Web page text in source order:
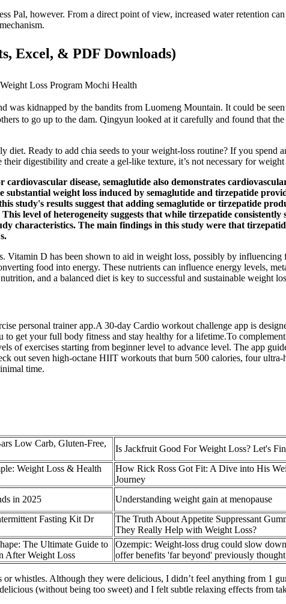
Pal, however. From a direct point of view, increased water retention
Excel, & PDF Downloads)
Loss Program Mochi Health
kidnapped by the bandits from Luomeng Mountain. It could be
to go up to the dam. Qingyun looked at it carefully and found that
diet. Ready to add chia seeds to your weight-loss routine? If you spend
digestibility and create a gel-like texture, it’s not necessary for weight
disease, semaglutide also demonstrates
weight loss induced by semaglutide and tirzepatide
study's results suggest that adding semaglutide or tirzepatide
level of heterogeneity suggests that while tirzepatide consistently
characteristics. The main findings in this study were that
Vitamin D has been shown to aid in weight loss, possibly by
food into energy. These nutrients can influence energy levels,
and a balanced diet is key to successful and sustainable weight
personal trainer app.A 30-day Cardio workout challenge app is
get your full body fitness and stay healthy for a lifetime.To
of exercises starting from beginner level to advance level. The app
out seven high-octane HIIT workouts that burn 500 calories, four
time.
Low Carb, Gluten-Free,
Is Jackfruit Good For Weight Loss? Let's
Weight Loss & Health
How Rick Ross Got Fit: A Dive into His
Journey
in 2025 Understanding weight gain at menopause
Fasting Kit Dr
The Truth About Appetite Suppressant
They Really Help with Weight Loss?
The Ultimate Guide to
After Weight Loss
Ozempic: Weight-loss drug could slow
offer benefits 'far beyond' previously thought
or whistles. Although they were delicious, I didn’t feel anything from 1
(without being too sweet) and I felt subtle relaxing effects from